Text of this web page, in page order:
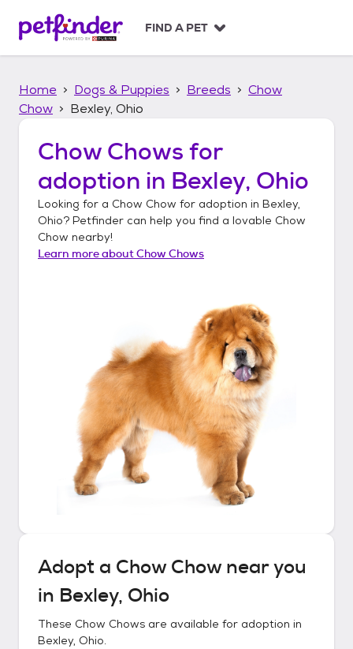
p
FIND A PET
Home Dogs & Puppies Breeds
Chow
Chow
Bexley, Ohio
Chow Chows for
adoption in Bexley, Ohio
Looking for a Chow Chow for adoption in Bexley,
Ohio? Petfinder can help you find a lovable Chow
Chow nearby!
Learn more aboutChow Chows
Adopt a Chow Chownear you
in Bexley, Ohio
These Chow Chows are available for adoption in
Bexley, Ohio.